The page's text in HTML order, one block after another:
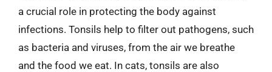
a crucial role in protecting the body against
infections. Tonsils help to filter out pathogens, such
as bacteria and viruses, from the air we breathe
and the food we eat. In cats, tonsils are also